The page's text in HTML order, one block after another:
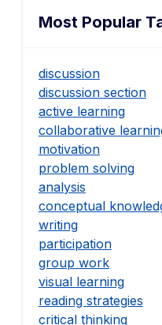
Most Popular
discussion
discussion section
active learning
collaborative
motivation
problem solving
analysis
conceptual
writing
participation
group work
visual learning
reading strategies
critical thinking